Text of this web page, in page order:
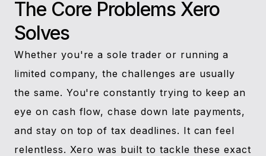
The Core Problems Xero
Solves
Whether you're a sole trader or running a
limited company, the challenges are usually
the same. You're constantly trying to keep an
eye on cash flow, chase down late payments,
and stay on top of tax deadlines. It can feel
relentless. Xero was built to tackle these exact